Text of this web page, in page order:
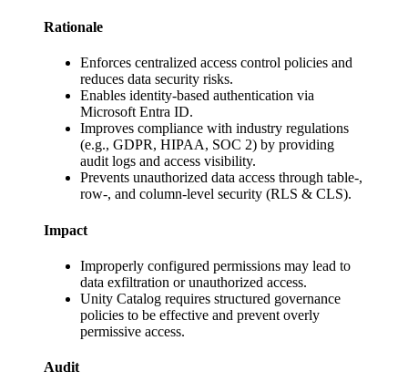
Rationale
Enforces centralized access control policies and
reduces data security risks.
Enables identity-based authentication via
Microsoft Entra ID.
Improves compliance with industry regulations
(e.g., GDPR, HIPAA, SOC 2) by providing
audit logs and access visibility.
Prevents unauthorized data access through table-,
row-, and column-level security (RLS & CLS).
Impact
Improperly configured permissions may lead to
data exfiltration or unauthorized access.
Unity Catalog requires structured governance
policies to be effective and prevent overly
permissive access.
Audit